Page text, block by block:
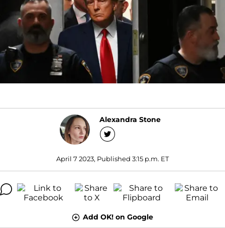
Alexandra Stone
April 7 2023, Published 3:15 p.m. ET
Add OK! on Google